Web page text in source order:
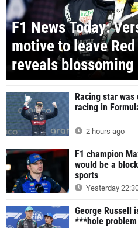
F1 News Today:
motive to leave
reveals
Racing star
racing in
2 hours ago
F1 champion
would be a
sports
Yesterday
George Russell
***hole